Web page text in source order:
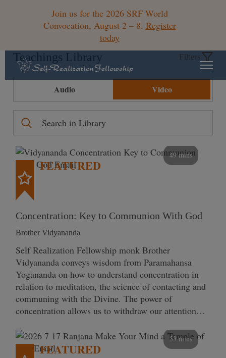
Join us for the 2026 SRF World
Convocation, August 2 – 8. Register
today
Teachings Library Filters
Audio Video
49 mins
FEATURED
Concentration: Key to Communion With God
Brother Vidyananda
Self Realization Fellowship monk Brother
Vidyananda conveys wisdom from Paramahansa
Yogananda on how to understand concentration in
relation to meditation, the science of contacting and
communing with the Divine. The power of
concentration allows us to withdraw our attention…
53 mins
FEATURED